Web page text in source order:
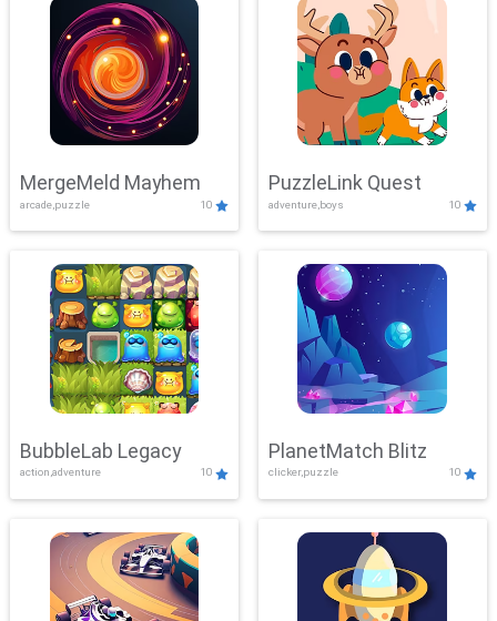
MergeMeld Mayhem
arcade,puzzle 10
PuzzleLink Quest
adventure,boys 10
BubbleLab Legacy
action,adventure 10
PlanetMatch Blitz
clicker,puzzle 10